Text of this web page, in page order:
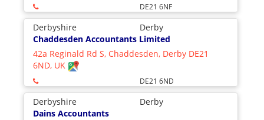
DE21 6NF
Derbyshire
Derby
Chaddesden Accountants Limited
42a Reginald Rd S, Chaddesden, Derby DE21
6ND, UK
DE21 6ND
Derbyshire
Derby
Dains Accountants